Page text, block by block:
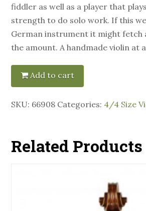
fiddler as well as a player that
strength to do solo work. If this
German instrument it might fetch
the amount. A handmade violin at
Add to cart
SKU: 66908 Categories: 4/4 Size
Related Products